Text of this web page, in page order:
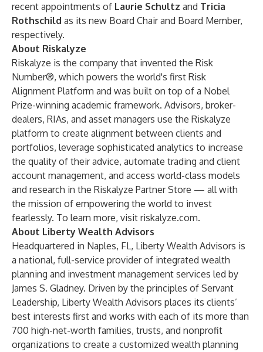
recent appointments of Laurie Schultz and Tricia
Rothschild as its new Board Chair and Board Member,
respectively.
About Riskalyze
Riskalyze is the company that invented the Risk
Number®, which powers the world's first Risk
Alignment Platform and was built on top of a Nobel
Prize-winning academic framework. Advisors, broker-
dealers, RIAs, and asset managers use the Riskalyze
platform to create alignment between clients and
portfolios, leverage sophisticated analytics to increase
the quality of their advice, automate trading and client
account management, and access world-class models
and research in the Riskalyze Partner Store — all with
the mission of empowering the world to invest
fearlessly. To learn more, visit riskalyze.com.
About Liberty Wealth Advisors
Headquartered in Naples, FL, Liberty Wealth Advisors is
a national, full-service provider of integrated wealth
planning and investment management services led by
James S. Gladney. Driven by the principles of Servant
Leadership, Liberty Wealth Advisors places its clients’
best interests first and works with each of its more than
700 high-net-worth families, trusts, and nonprofit
organizations to create a customized wealth planning